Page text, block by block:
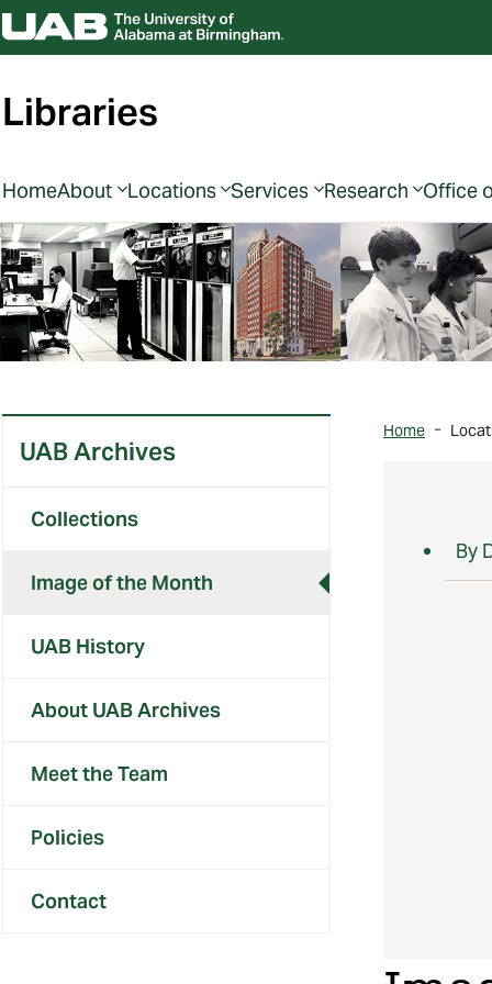
Libraries
HomeAbout Locations Services Research Office
UAB Archives
Collections
Image of the Month
UAB History
About UAB Archives
Meet the Team
Policies
Contact
Home
By